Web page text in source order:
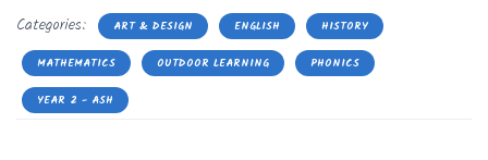
Categories: ART & DESIGN ENGLISH HISTORY
MATHEMATICS OUTDOOR LEARNING PHONICS
YEAR 2 - ASH